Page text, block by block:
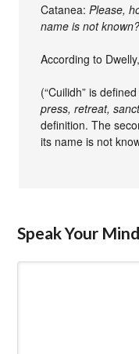
Catanea:Please,
name is not known?
According to
(“Cuilidh” is
press, retreat,
definition. The
its name is not
Speak Your Mind